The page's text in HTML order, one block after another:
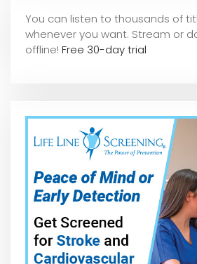
You can listen to thousands of
whenever you want. Stream or
offline! Free 30-day trial